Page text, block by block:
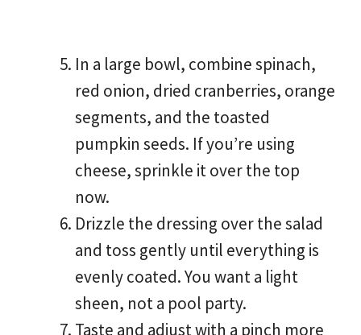
In a large bowl, combine spinach,
red onion, dried cranberries, orange
segments, and the toasted
pumpkin seeds. If you’re using
cheese, sprinkle it over the top
now.
Drizzle the dressing over the salad
and toss gently until everything is
evenly coated. You want a light
sheen, not a pool party.
Taste and adjust with a pinch more